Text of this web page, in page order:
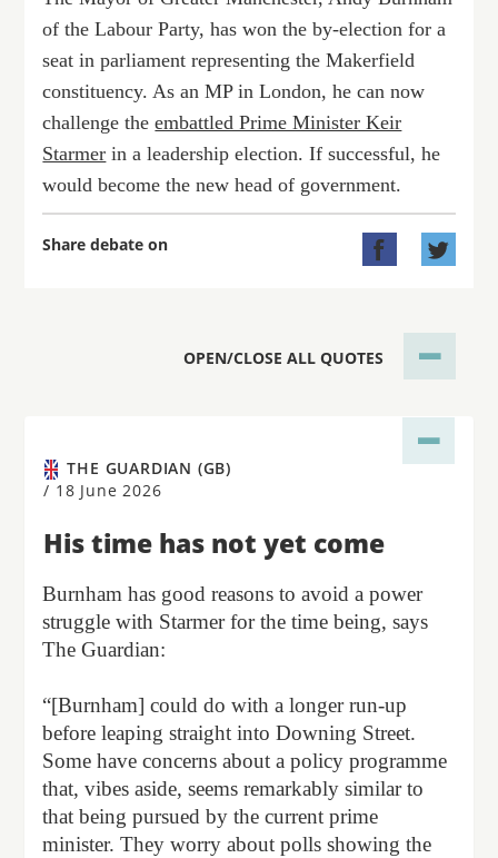
of the Labour Party, has won the by-election for a
seat in parliament representing the Makerfield
constituency. As an MP in London, he can now
challenge theembattled Prime Minister Keir
Starmer in a leadership election. If successful, he
would become the new head of government.
Share debate on  
OPEN/CLOSE ALL QUOTES
THE GUARDIAN (GB)
/ 18 June 2026
His time has not yet come
Burnham has good reasons to avoid a power
struggle with Starmer for the time being, says
The Guardian:
“[Burnham] could do with a longer run-up
before leaping straight into Downing Street.
Some have concerns about a policy programme
that, vibes aside, seems remarkably similar to
that being pursued by the current prime
minister. They worry about polls showing the